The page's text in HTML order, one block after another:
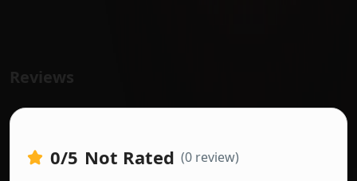
Reviews
0/5 Not Rated (0 review)